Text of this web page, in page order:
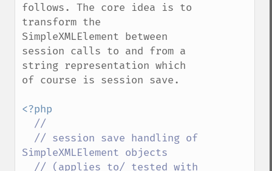
follows. The core idea is to
transform the
SimpleXMLElement between
session calls to and from a
string representation which
of course is session save.
<?php
//
SimpleXMLElement objects